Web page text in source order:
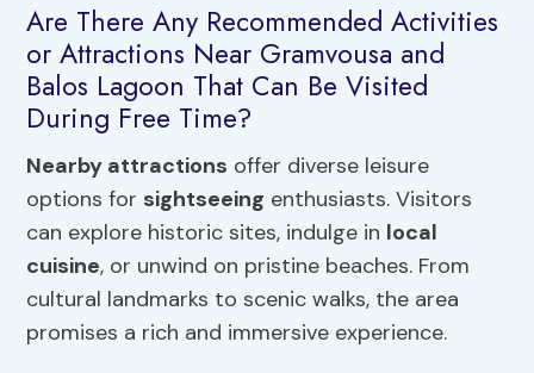
Are There Any Recommended Activities
or Attractions Near Gramvousa and
Balos Lagoon That Can Be Visited
During Free Time?
Nearby attractions offer diverse leisure
options for sightseeing enthusiasts. Visitors
can explore historic sites, indulge in local
cuisine, or unwind on pristine beaches. From
cultural landmarks to scenic walks, the area
promises a rich and immersive experience.